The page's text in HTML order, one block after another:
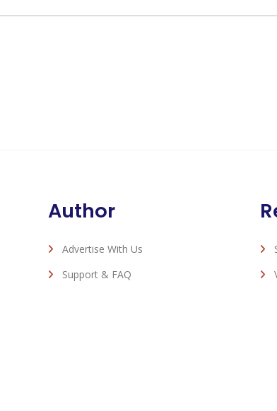
Author
Advertise With Us
Support & FAQ